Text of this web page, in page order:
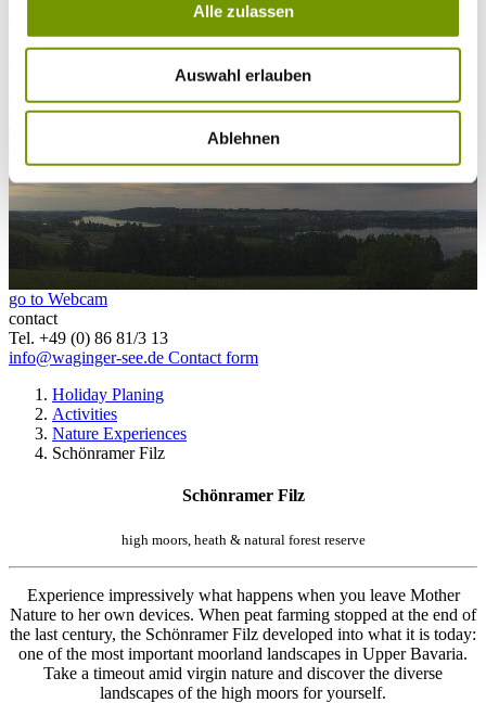
Alle zulassen
Auswahl erlauben
Ablehnen
25°CStrandbad Seeteufel
webcam
go to Webcam
contact
Tel. +49 (0) 86 81/3 13
info@waginger-see.de Contact form
Holiday Planing
Activities
Nature Experiences
Schönramer Filz
Schönramer Filz
high moors, heath & natural forest reserve
Experience impressively what happens when you leave Mother
Nature to her own devices. When peat farming stopped at the end of
the last century, the Schönramer Filz developed into what it is today:
one of the most important moorland landscapes in Upper Bavaria.
Take a timeout amid virgin nature and discover the diverse
landscapes of the high moors for yourself.